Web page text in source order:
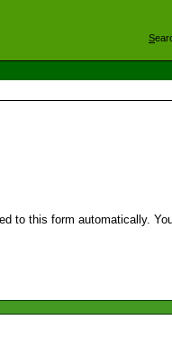
S
to this form automatically.